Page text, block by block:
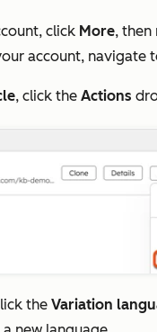
click More, then
account, navigate
, click the Actions
the Variation